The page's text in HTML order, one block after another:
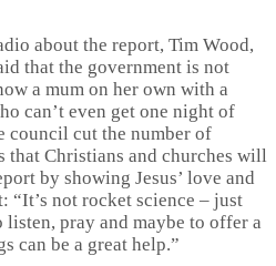
about the report, Tim Wood,
that the government is not
a mum on her own with a
can’t even get one night of
council cut the number of
that Christians and churches will
by showing Jesus’ love and
“It’s not rocket science – just
listen, pray and maybe to offer a
can be a great help.”